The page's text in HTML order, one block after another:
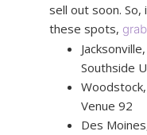
sell out soon.
these spots,
Southside
Venue 92
Des